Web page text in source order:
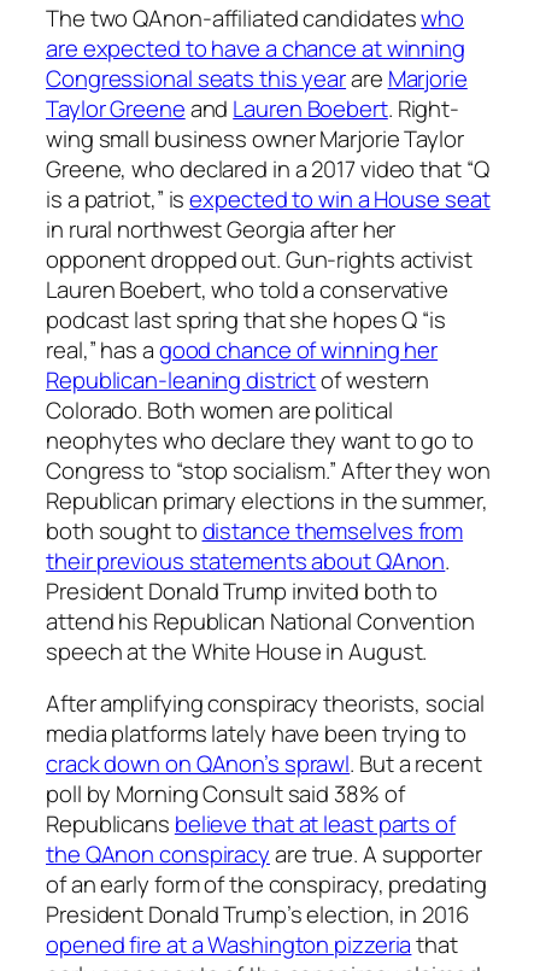
The two QAnon-affiliated candidateswho
are expected to have a chance at winning
Congressional seats this yearare Marjorie
Taylor Greeneand Lauren Boebert. Right-
wing small business owner Marjorie Taylor
Greene, who declared in a 2017 video that “Q
is a patriot,” isexpected to win a House seat
in rural northwest Georgia after her
opponent dropped out. Gun-rights activist
Lauren Boebert, who told a conservative
podcast last spring that she hopes Q “is
real,” has agood chance of winning her
Republican-leaning districtof western
Colorado. Both women are political
neophytes who declare they want to go to
Congress to “stop socialism.” After they won
Republican primary elections in the summer,
both sought todistance themselves from
their previous statements about QAnon.
President Donald Trump invited both to
attend his Republican National Convention
speech at the White House in August.
After amplifying conspiracy theorists, social
media platforms lately have been trying to
crack down on QAnon’s sprawl. But a recent
poll by Morning Consult said 38% of
Republicans believe that at least parts of
the QAnon conspiracyare true. A supporter
of an early form of the conspiracy, predating
President Donald Trump’s election, in 2016
opened fire at a Washington pizzeriathat